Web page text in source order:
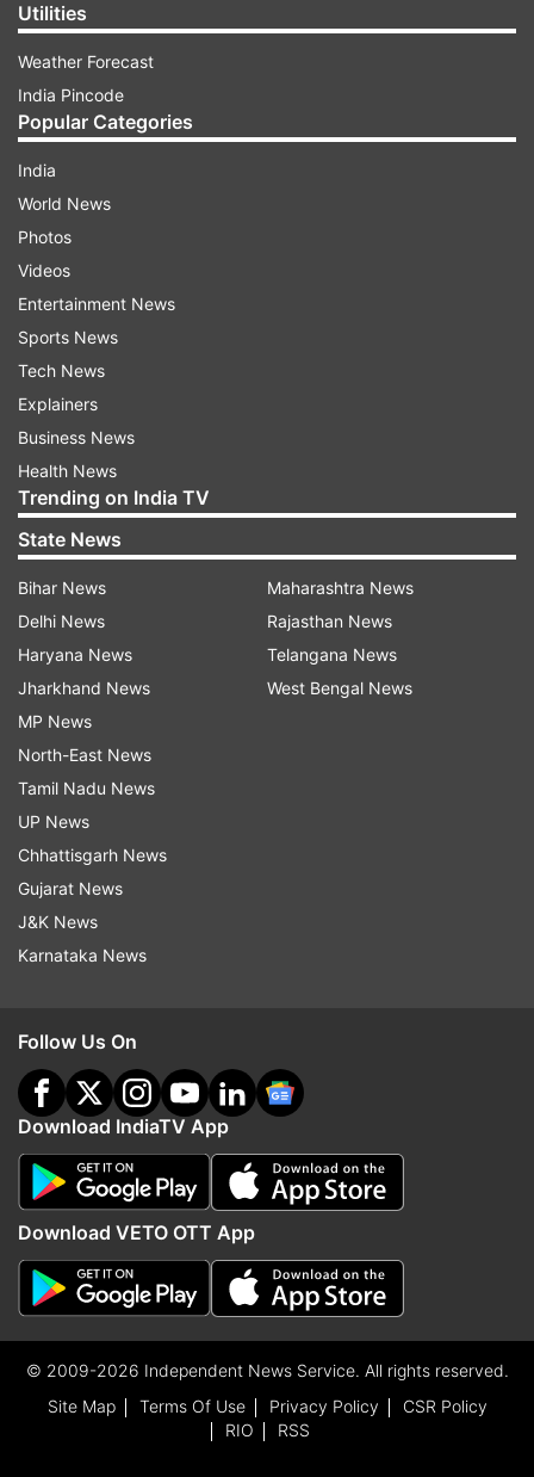
Utilities
Weather Forecast
India Pincode
Popular Categories
India
World News
Photos
Videos
Entertainment News
Sports News
Tech News
Explainers
Business News
Health News
Trending on India TV
State News
Bihar News
Delhi News
Haryana News
Jharkhand News
MP News
North-East News
Tamil Nadu News
UP News
Chhattisgarh News
Gujarat News
J&K News
Karnataka News
Maharashtra News
Rajasthan News
Telangana News
West Bengal News
Follow Us On
Download IndiaTV App
Download VETO OTT App
© 2009-2026 Independent News Service. All rights reserved.
Site Map
Terms Of Use Privacy Policy
CSR Policy
RIO
RSS